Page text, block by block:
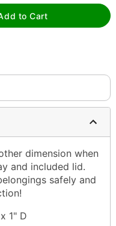
to Cart
dimension when
and included lid.
safely and
1" D